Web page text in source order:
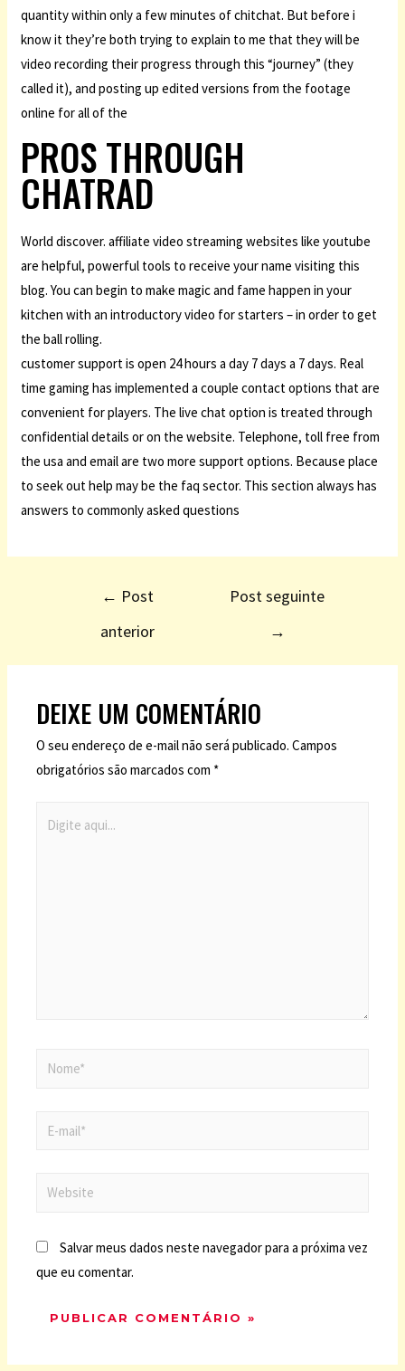
quantity within only a few minutes of chitchat. But before i
know it they’re both trying to explain to me that they will be
video recording their progress through this “journey” (they
called it), and posting up edited versions from the footage
online for all of the
PROS THROUGH
CHATRAD
World discover. affiliate video streaming websites like youtube
are helpful, powerful tools to receive your name visiting this
blog. You can begin to make magic and fame happen in your
kitchen with an introductory video for starters – in order to get
the ball rolling.
customer support is open 24 hours a day 7 days a 7 days. Real
time gaming has implemented a couple contact options that are
convenient for players. The live chat option is treated through
confidential details or on the website. Telephone, toll free from
the usa and email are two more support options. Because place
to seek out help may be the faq sector. This section always has
answers to commonly asked questions
← Post
anterior
Post seguinte
→
DEIXE UM COMENTÁRIO
O seu endereço de e-mail não será publicado. Campos
obrigatórios são marcados com *
Salvar meus dados neste navegador para a próxima vez
que eu comentar.